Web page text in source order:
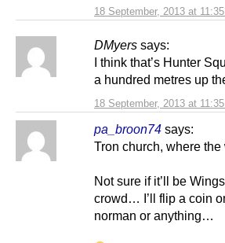
18 September, 2013 at
DMyers says:
18 September, 2013 at
I think that’s Hunter
a hundred metres up
pa_broon74 says:
Tron church, where
Not sure if it’ll be
crowd… I’ll flip a coin
norman or anything…